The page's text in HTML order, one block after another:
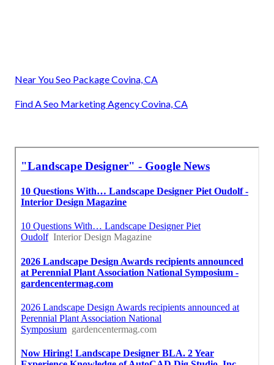
Near You Seo Package Covina, CA
Find A Seo Marketing Agency Covina, CA